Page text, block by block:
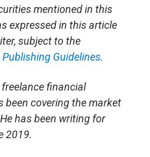
mentioned in this
expressed in this article
subject to the
Publishing Guidelines.
financial
been covering the market
has been writing for
2019.